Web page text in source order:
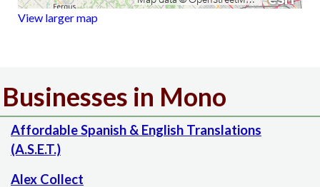
View larger map
Businesses in Mono
Affordable Spanish & English Translations
(A.S.E.T.)
Alex Collect